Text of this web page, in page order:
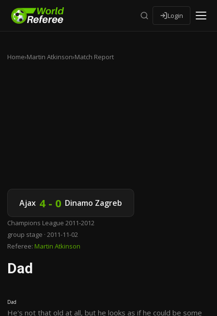
Login
Home›Martin Atkinson›Match Report
Ajax 4 - 0 Dinamo Zagreb
Champions League 2011-2012
group stage · 2011-11-02
Referee: Martin Atkinson
Dad
Dad
He's not that old at all, but he looks as if he could be some